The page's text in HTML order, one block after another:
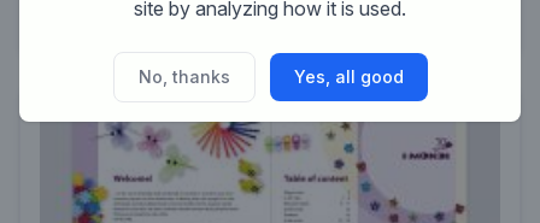
site by analyzing how it is used.
No, thanks Yes, all good